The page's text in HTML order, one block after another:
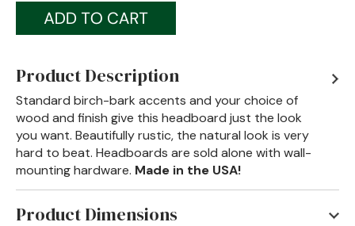
Product Description
Standard birch-bark accents and your choice of
wood and finish give this headboard just the look
you want. Beautifully rustic, the natural look is very
hard to beat. Headboards are sold alone with wall-
mounting hardware. Made in the USA!
Product Dimensions
Smoky Mountain
The Lodge New!
Urban Timber
Veranda
Wagon Wheel